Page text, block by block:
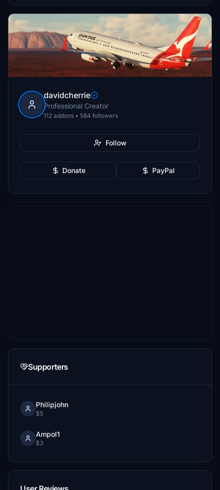
davidcherrie
Professional Creator
112 addons • 584 followers
Follow
Donate PayPal
Supporters
Philipjohn
$5
Ampol1
$3